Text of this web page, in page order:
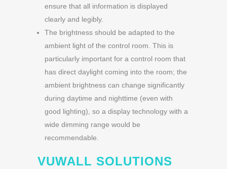
ensure that all information is displayed
clearly and legibly.
The brightness should be adapted to the
ambient light of the control room. This is
particularly important for a control room that
has direct daylight coming into the room; the
ambient brightness can change significantly
during daytime and nighttime (even with
good lighting), so a display technology with a
wide dimming range would be
recommendable.
VUWALL SOLUTIONS